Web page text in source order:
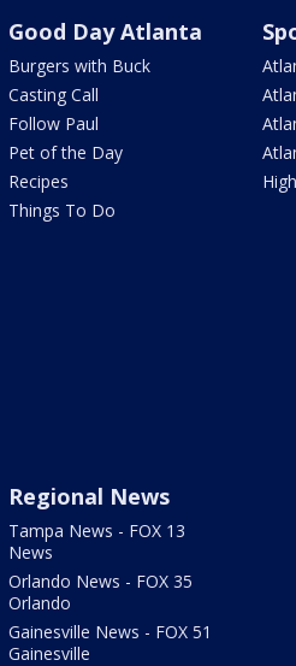
Good Day Atlanta
Burgers with Buck
Casting Call
Follow Paul
Pet of the Day
Recipes
Things To Do
Regional News
Tampa News - FOX 13
News
Orlando News - FOX 35
Orlando
Gainesville News - FOX 51
Gainesville